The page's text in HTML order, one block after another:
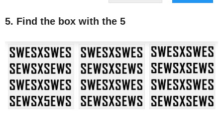
5. Find the box with the 5